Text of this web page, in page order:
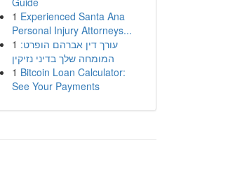
1 Experienced Santa Ana
Personal Injury Attorneys...
1 עורך דין אברהם הופרט:
המומחה שלך בדיני נזיקין
1 Bitcoin Loan Calculator:
See Your Payments